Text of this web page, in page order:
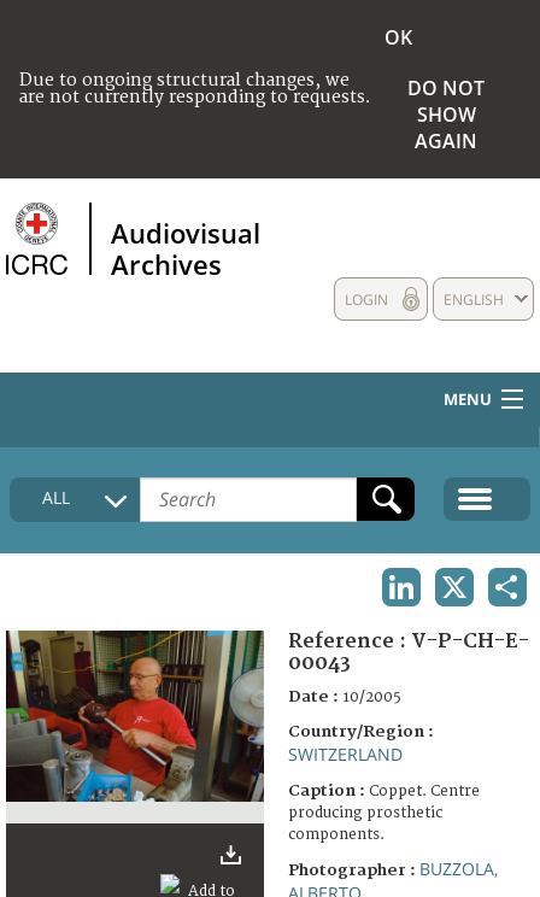
Due to ongoing structural changes, we
are not currently responding to requests.
OK
DO NOT
SHOW
AGAIN
Audiovisual
Archives
ENGLISH
LOGIN
MENU
HOME
COLLECTIONS DESCRIPTION
FAQ
ALL
Reference : V-P-CH-E-
00043
Date : 10/2005
Country/Region :
SWITZERLAND
Caption : Coppet. Centre
producing prosthetic
components.
Photographer : BUZZOLA,